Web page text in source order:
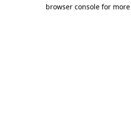
browser console for